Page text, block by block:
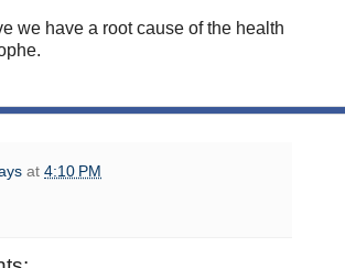
we have a root cause of the health
at 4:10 PM